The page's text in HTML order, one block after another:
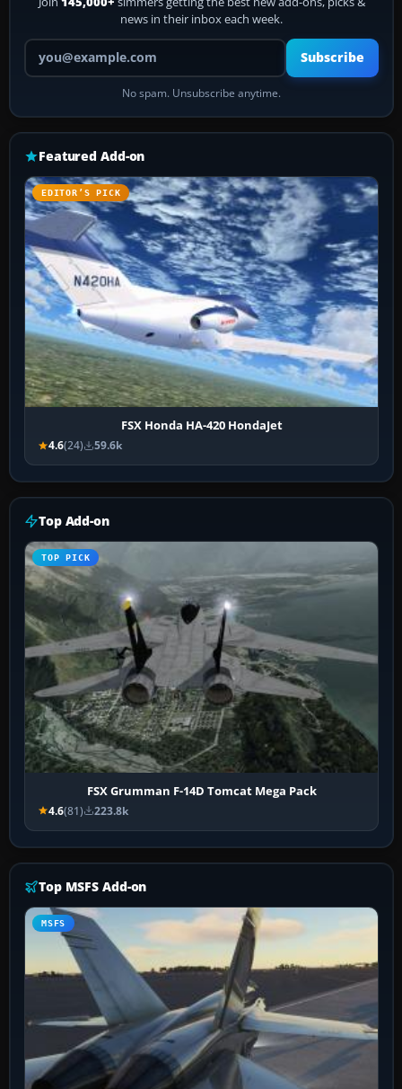
news in their inbox each week.
Your email address
Subscribe
No spam. Unsubscribe anytime.
Featured Add-on
EDITOR’S PICK
FSX Honda HA-420 HondaJet
4.6(24) 59.6k
Top Add-on
TOP PICK
FSX Grumman F-14D Tomcat Mega Pack
4.6(81) 223.8k
Top MSFS Add-on
MSFS